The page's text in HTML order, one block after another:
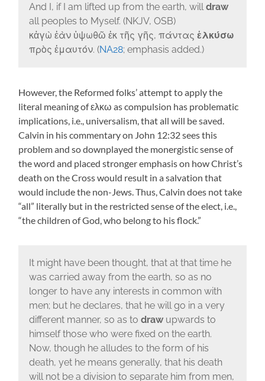
And I, if I am lifted up from the earth, willdraw
all peoples to Myself. (NKJV, OSB)
κἀγὼ ἐὰν ὑψωθῶ ἐκ τῆς γῆς, πάντας ἑλκύσω
πρὸς ἐμαυτόν. (NA28; emphasis added.)
However, the Reformed folks’ attempt to apply the
literal meaning of ελκω as compulsion has problematic
implications, i.e., universalism, that all will be saved.
Calvin in his commentary on John 12:32 sees this
problem and so downplayed the monergistic sense of
the word and placed stronger emphasis on how Christ’s
death on the Cross would result in a salvation that
would include the non-Jews. Thus, Calvin does not take
“all” literally but in the restricted sense of the elect, i.e.,
“the children of God, who belong to his flock.”
It might have been thought, that at that time he
was carried away from the earth, so as no
longer to have any interests in common with
men; but he declares, that he will go in a very
different manner, so as to drawupwards to
himself those who were fixed on the earth.
Now, though he alludes to the form of his
death, yet he means generally, that his death
will not be a division to separate him from men,